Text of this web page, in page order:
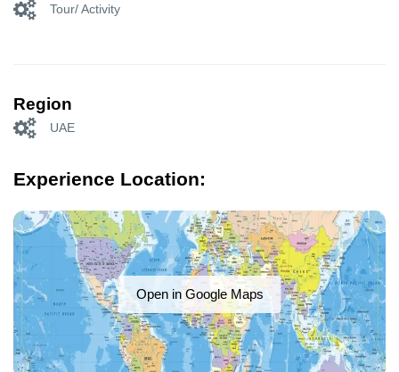
Tour/ Activity
Region
UAE
Experience Location:
Open in Google Maps